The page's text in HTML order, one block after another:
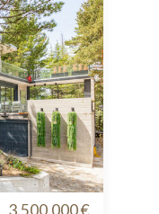
3.500.000 €